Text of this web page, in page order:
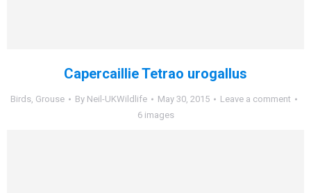
Capercaillie Tetrao urogallus
Birds, Grouse By Neil-UKWildlife May 30, 2015
Leave a comment
6 images